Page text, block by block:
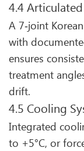
4.4
A 7‑joint
with
ensures
treatment
drift.
4.5 Cooling
Integrated
to +5°C, or